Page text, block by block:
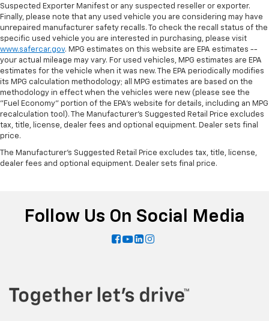
Suspected Exporter Manifest or any suspected reseller or exporter.
Finally, please note that any used vehicle you are considering may have
unrepaired manufacturer safety recalls. To check the recall status of the
specific used vehicle you are interested in purchasing, please visit
www.safercar.gov. MPG estimates on this website are EPA estimates --
your actual mileage may vary. For used vehicles, MPG estimates are EPA
estimates for the vehicle when it was new. The EPA periodically modifies
its MPG calculation methodology; all MPG estimates are based on the
methodology in effect when the vehicles were new (please see the
"Fuel Economy" portion of the EPA's website for details, including an MPG
recalculation tool). The Manufacturer's Suggested Retail Price excludes
tax, title, license, dealer fees and optional equipment. Dealer sets final
price.
The Manufacturer's Suggested Retail Price excludes tax, title, license,
dealer fees and optional equipment. Dealer sets final price.
Follow Us On Social Media